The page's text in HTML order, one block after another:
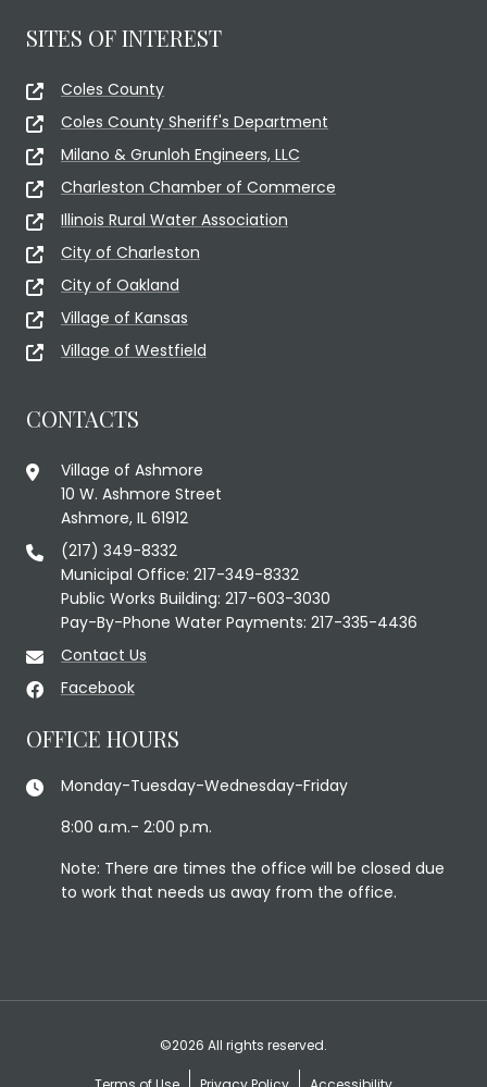
SITES OF INTEREST
Coles County
Coles County Sheriff's Department
Milano & Grunloh Engineers, LLC
Charleston Chamber of Commerce
Illinois Rural Water Association
City of Charleston
City of Oakland
Village of Kansas
Village of Westfield
CONTACTS
Village of Ashmore
10 W. Ashmore Street
Ashmore, IL 61912
(217) 349-8332
Municipal Office: 217-349-8332
Public Works Building: 217-603-3030
Pay-By-Phone Water Payments: 217-335-4436
Contact Us
Facebook
OFFICE HOURS
Monday-Tuesday-Wednesday-Friday
8:00 a.m.- 2:00 p.m.
Note: There are times the office will be closed due
to work that needs us away from the office.
©2026 All rights reserved.